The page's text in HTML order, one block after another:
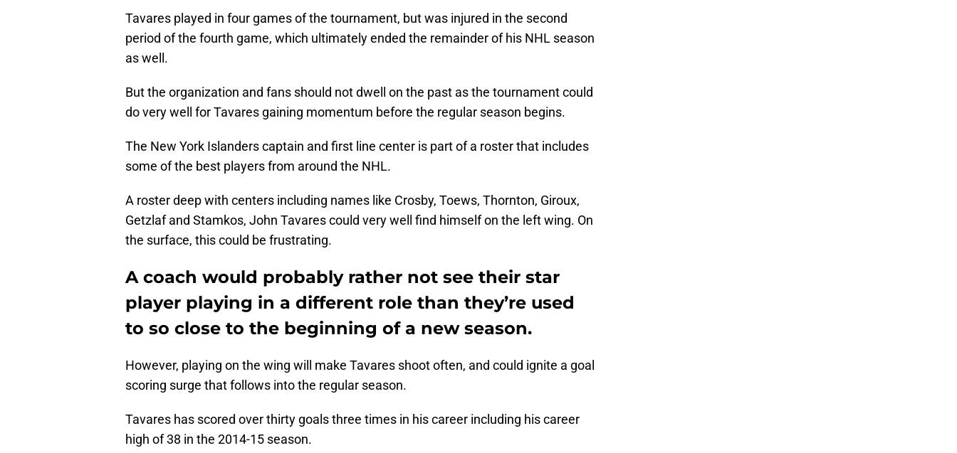
Tavares played in four games of the tournament, but was injured in the second
period of the fourth game, which ultimately ended the remainder of his NHL season
as well.
But the organization and fans should not dwell on the past as the tournament could
do very well for Tavares gaining momentum before the regular season begins.
The New York Islanders captain and first line center is part of a roster that includes
some of the best players from around the NHL.
A roster deep with centers including names like Crosby, Toews, Thornton, Giroux,
Getzlaf and Stamkos, John Tavares could very well find himself on the left wing. On
the surface, this could be frustrating.
A coach would probably rather not see their star
player playing in a different role than they’re used
to so close to the beginning of a new season.
However, playing on the wing will make Tavares shoot often, and could ignite a goal
scoring surge that follows into the regular season.
Tavares has scored over thirty goals three times in his career including his career
high of 38 in the 2014-15 season.